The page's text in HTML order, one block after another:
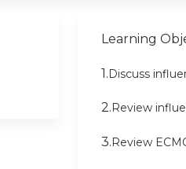
Learning
1.Discuss
2.Review
3.Review